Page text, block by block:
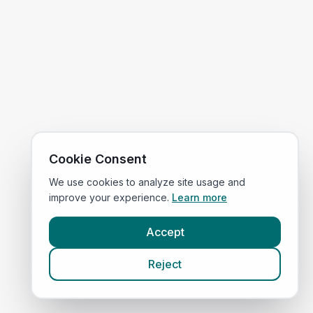
Cookie Consent
We use cookies to analyze site usage and
improve your experience. Learn more
Accept
Reject